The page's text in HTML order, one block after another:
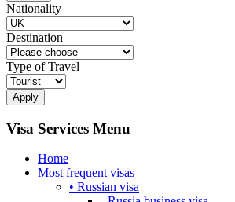
Nationality
Destination
Type of Travel
Visa Services Menu
Home
Most frequent visas
• Russian visa